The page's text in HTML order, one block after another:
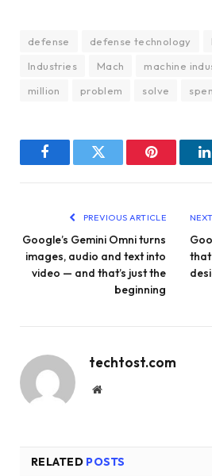
defense defense technology
Industries
Mach machine
million
problem solve
FacebookTwitter Pinterest
PREVIOUS ARTICLE
Google’s Gemini Omni turns
images, audio and text into
video — and that’s just the
beginning
that
techtost.com
Website
RELATED POSTS